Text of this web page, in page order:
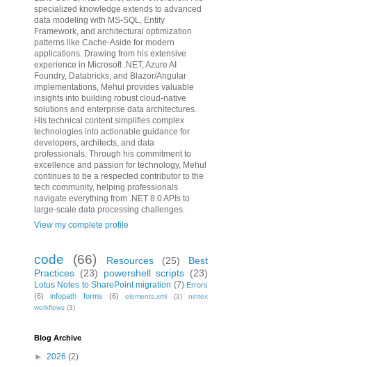
specialized knowledge extends to advanced
data modeling with MS-SQL, Entity
Framework, and architectural optimization
patterns like Cache-Aside for modern
applications. Drawing from his extensive
experience in Microsoft .NET, Azure AI
Foundry, Databricks, and Blazor/Angular
implementations, Mehul provides valuable
insights into building robust cloud-native
solutions and enterprise data architectures.
His technical content simplifies complex
technologies into actionable guidance for
developers, architects, and data
professionals. Through his commitment to
excellence and passion for technology, Mehul
continues to be a respected contributor to the
tech community, helping professionals
navigate everything from .NET 8.0 APIs to
large-scale data processing challenges.
View my complete profile
code (66) Resources (25)
Best
Practices (23) powershell scripts (23)
Lotus Notes to SharePoint migration (7) Errors
(6)
infopath forms (6) elements.xml (3)
nintex
workflows (3)
Blog Archive
► 2026 (2)